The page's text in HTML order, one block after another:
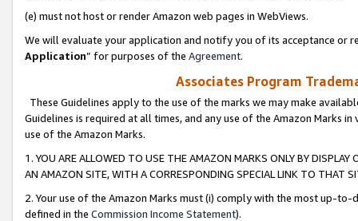
(e) must not host or render Amazon web pages in WebViews.
We will evaluate your application and notify you of its acceptance or
Application” for purposes of the Agreement.
Associates Program
These Guidelines apply to the use of the marks we may make
Guidelines is required at all times, and any use of the Amazon Marks
use of the Amazon Marks.
1. YOU ARE ALLOWED TO USE THE AMAZON MARKS ONLY BY
AN AMAZON SITE, WITH A CORRESPONDING SPECIAL LINK TO THAT
2. Your use of the Amazon Marks must (i) comply with the most up-
defined in the Commission Income Statement).